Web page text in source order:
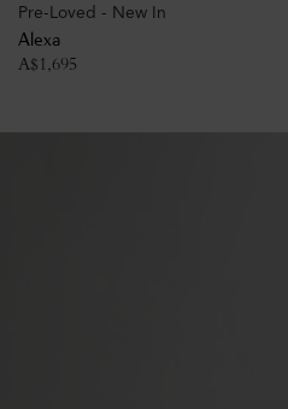
Pre-Loved - New In
Alexa
A$1,695